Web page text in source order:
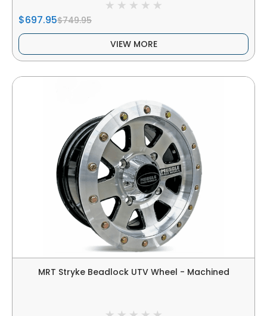
$697.95$749.95
VIEW MORE
MRT Stryke Beadlock UTV Wheel - Machined